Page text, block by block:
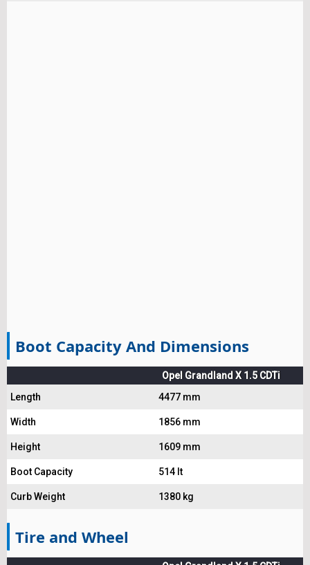
Boot Capacity And Dimensions
Opel Grandland X 1.5 CDTi
Length
4477 mm
Width 1856 mm
Height 1609 mm
Boot Capacity 514 lt
Curb Weight 1380 kg
Tire and Wheel